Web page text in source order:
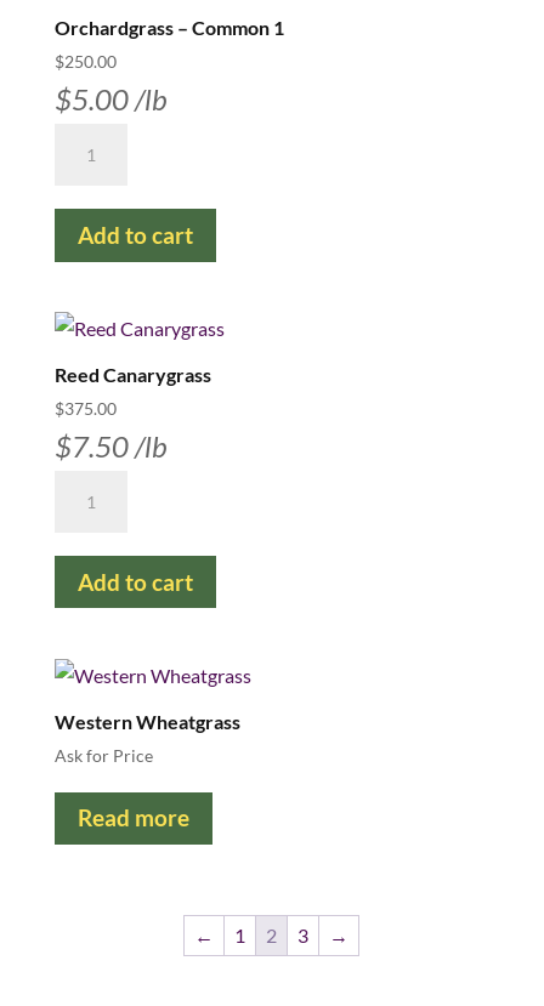
Orchardgrass – Common 1
$250.00
$5.00/lb
Common
Add to cart
Reed Canarygrass
$375.00
$7.50/lb
quantity
Add to cart
Western Wheatgrass
Ask for Price
Read more
← 1 2 3 →